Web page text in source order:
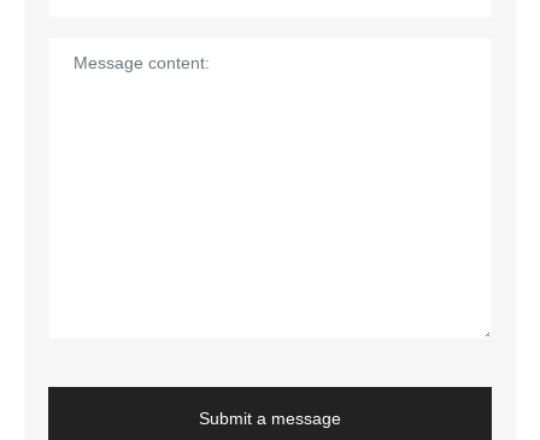
Submit a message